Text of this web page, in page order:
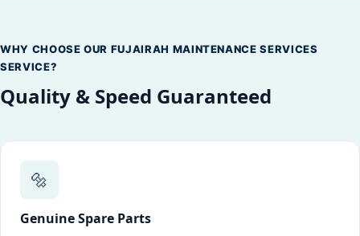
WHY CHOOSE OUR FUJAIRAH MAINTENANCE SERVICES
SERVICE?
Quality & Speed Guaranteed
🔩
Genuine Spare Parts